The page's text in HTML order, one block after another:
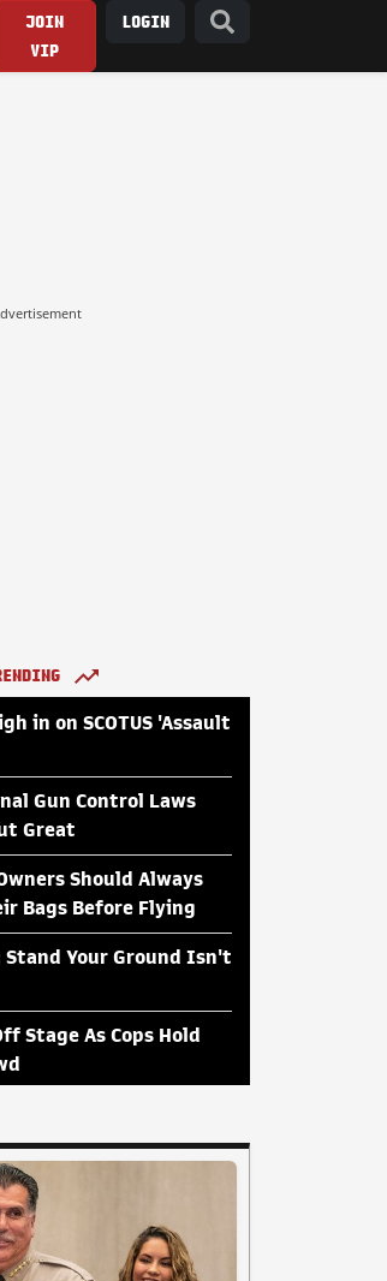
JOIN
VIP
LOGIN
in on SCOTUS 'Assault
Gun Control Laws
Great
Should Always
Bags Before Flying
Stand Your Ground Isn't
Stage As Cops Hold